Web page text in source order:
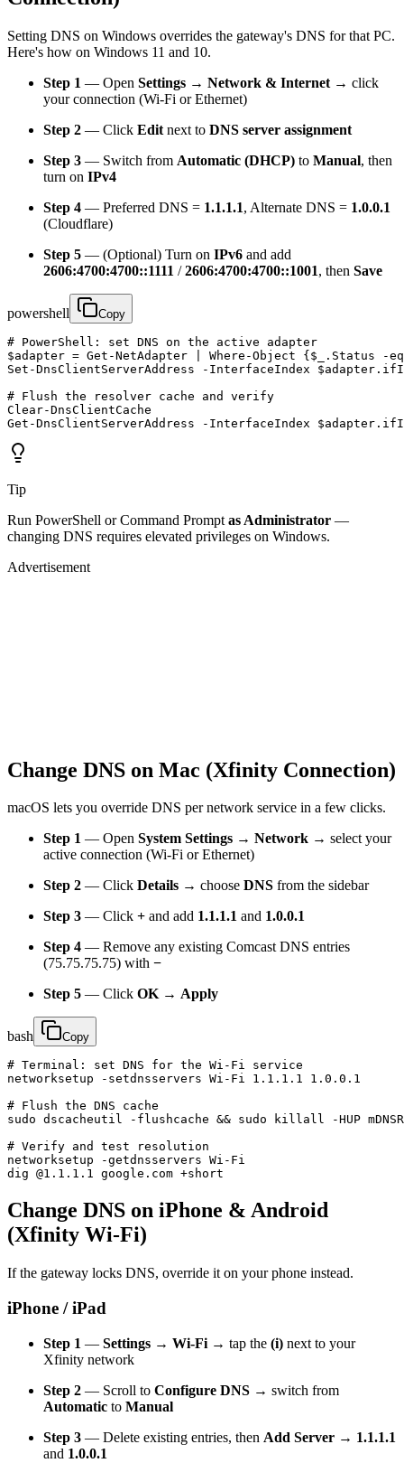
Setting DNS on Windows overrides the gateway's DNS for that PC.
Here's how on Windows 11 and 10.
Step 1 — Open Settings → Network & Internet → click
your connection (Wi-Fi or Ethernet)
Step 2 — Click Edit next to DNS server assignment
Step 3 — Switch from Automatic (DHCP) to Manual, then
turn on IPv4
Step 4 — Preferred DNS = 1.1.1.1, Alternate DNS = 1.0.0.1
(Cloudflare)
Step 5 — (Optional) Turn on IPv6 and add
2606:4700:4700::1111 /2606:4700:4700::1001, then Save
powershell Copy
# PowerShell: set DNS on the active adapter
$adapter = Get-NetAdapter | Where-Object
Set-DnsClientServerAddress -InterfaceIndex
# Flush the resolver cache and verify
Clear-DnsClientCache
Get-DnsClientServerAddress -InterfaceIndex
Tip
Run PowerShell or Command Prompt as Administrator —
changing DNS requires elevated privileges on Windows.
Advertisement
Change DNS on Mac (Xfinity Connection)
macOS lets you override DNS per network service in a few clicks.
Step 1 — Open System Settings → Network → select your
active connection (Wi-Fi or Ethernet)
Step 2 — Click Details → choose DNS from the sidebar
Step 3 — Click + and add 1.1.1.1 and 1.0.0.1
Step 4 — Remove any existing Comcast DNS entries
(75.75.75.75) with −
Step 5 — Click OK→ Apply
bash Copy
# Terminal: set DNS for the Wi-Fi service
networksetup -setdnsservers Wi-Fi 1.1.1.1 1.0.0.1
# Flush the DNS cache
sudo dscacheutil -flushcache && sudo killall -HUP
# Verify and test resolution
networksetup -getdnsservers Wi-Fi
dig @1.1.1.1 google.com +short
Change DNS on iPhone & Android
(Xfinity Wi-Fi)
If the gateway locks DNS, override it on your phone instead.
iPhone / iPad
Step 1 — Settings → Wi-Fi → tap the (i) next to your
Xfinity network
Step 2 — Scroll to Configure DNS → switch from
Automatic to Manual
Step 3 — Delete existing entries, then Add Server → 1.1.1.1
and 1.0.0.1